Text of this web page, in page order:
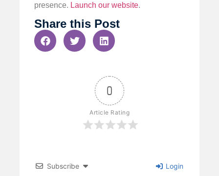
presence. Launch our website.
Share this Post
0
Article Rating
Subscribe Login